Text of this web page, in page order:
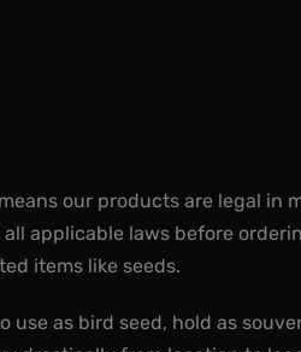
our products are legal in
applicable laws before
items like seeds.
use as bird seed, hold as